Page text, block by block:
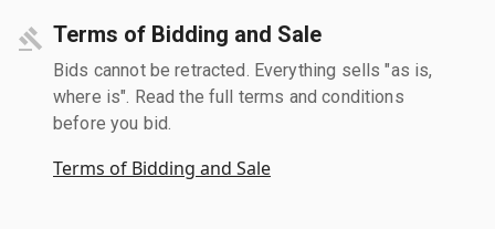
Terms of Bidding and Sale
Bids cannot be retracted. Everything sells "as is,
where is". Read the full terms and conditions
before you bid.
Terms of Bidding and Sale